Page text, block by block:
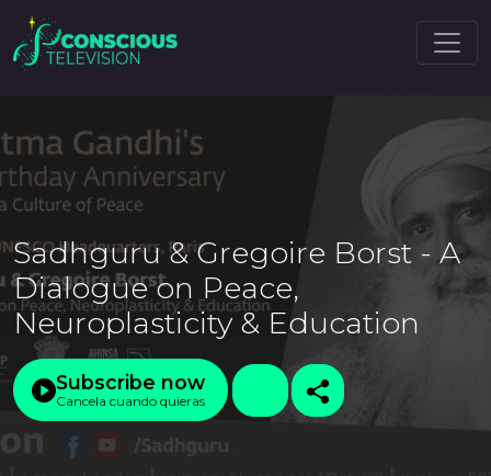
Sadhguru & Gregoire Borst - A
Dialogue on Peace,
Neuroplasticity & Education
Subscribe now
Cancela cuando quieras